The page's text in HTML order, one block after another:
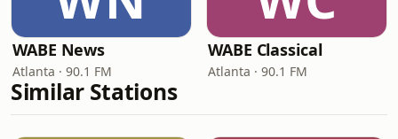
WABE News
Atlanta · 90.1 FM
WABE Classical
Atlanta · 90.1 FM
Similar Stations